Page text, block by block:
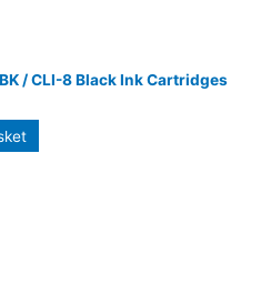
/ CLI-8 Black Ink Cartridges